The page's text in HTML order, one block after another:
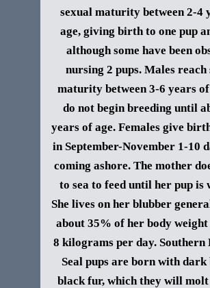
sexual maturity between 2-4
age, giving birth to one pup
although some have been
nursing 2 pups. Males reach
maturity between 3-6 years
do not begin breeding until
years of age. Females give
in September-November 1-10
coming ashore. The mother
to sea to feed until her pup is
She lives on her blubber
about 35% of her body
8 kilograms per day. Southern
Seal pups are born with dark
black fur, which they will molt